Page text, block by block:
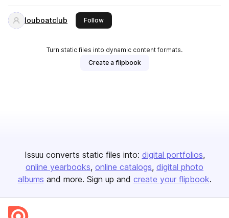
louboatclub Followthis publisher
Turn static files into dynamic content formats.
Create a flipbook
Issuu converts static files into: digital portfolios
online yearbooks online catalogs digital photo
albums and more. Sign up and create your flipbook.